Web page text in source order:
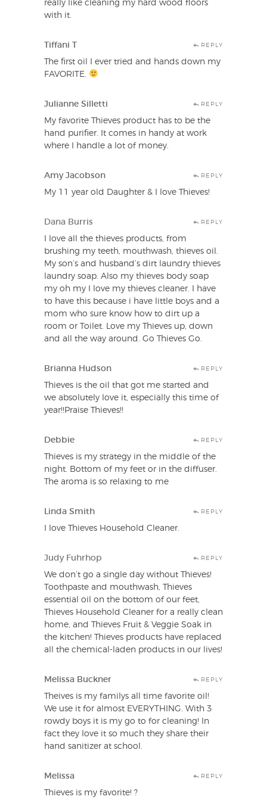
really like cleaning my hard wood floors
with it.
Tiffani T REPLY
The first oil I ever tried and hands down my
FAVORITE.
Julianne Silletti REPLY
My favorite Thieves product has to be the
hand purifier. It comes in handy at work
where I handle a lot of money.
Amy Jacobson REPLY
My 11 year old Daughter & I love Thieves!
Dana Burris REPLY
I love all the thieves products, from
brushing my teeth, mouthwash, thieves oil.
My son’s and husband’s dirt laundry thieves
laundry soap. Also my thieves body soap
my oh my I love my thieves cleaner. I have
to have this because i have little boys and a
mom who sure know how to dirt up a
room or Toilet. Love my Thieves up, down
and all the way around. Go Thieves Go.
Brianna Hudson REPLY
Thieves is the oil that got me started and
we absolutely love it, especially this time of
year!!Praise Thieves!!
Debbie REPLY
Thieves is my strategy in the middle of the
night. Bottom of my feet or in the diffuser.
The aroma is so relaxing to me
Linda Smith REPLY
I love Thieves Household Cleaner.
Judy Fuhrhop REPLY
We don’t go a single day without Thieves!
Toothpaste and mouthwash, Thieves
essential oil on the bottom of our feet,
Thieves Household Cleaner for a really clean
home, and Thieves Fruit & Veggie Soak in
the kitchen! Thieves products have replaced
all the chemical-laden products in our lives!
Melissa Buckner REPLY
Theives is my familys all time favorite oil!
We use it for almost EVERYTHING. With 3
rowdy boys it is my go to for cleaning! In
fact they love it so much they share their
hand sanitizer at school.
Melissa REPLY
Thieves is my favorite! ?